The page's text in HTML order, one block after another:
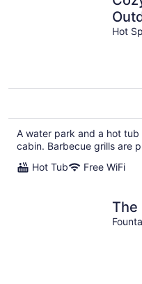
Hot
A water park and a hot
cabin. Barbecue grills are
Hot Tub
Free WiFi
The